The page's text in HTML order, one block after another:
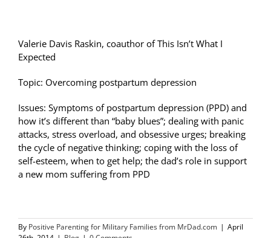
Valerie Davis Raskin, coauthor of This Isn’t What I
Expected
Topic: Overcoming postpartum depression
Issues: Symptoms of postpartum depression (PPD) and
how it’s different than “baby blues”; dealing with panic
attacks, stress overload, and obsessive urges; breaking
the cycle of negative thinking; coping with the loss of
self-esteem, when to get help; the dad’s role in support
a new mom suffering from PPD
By Positive Parenting for Military Families from MrDad.com | April